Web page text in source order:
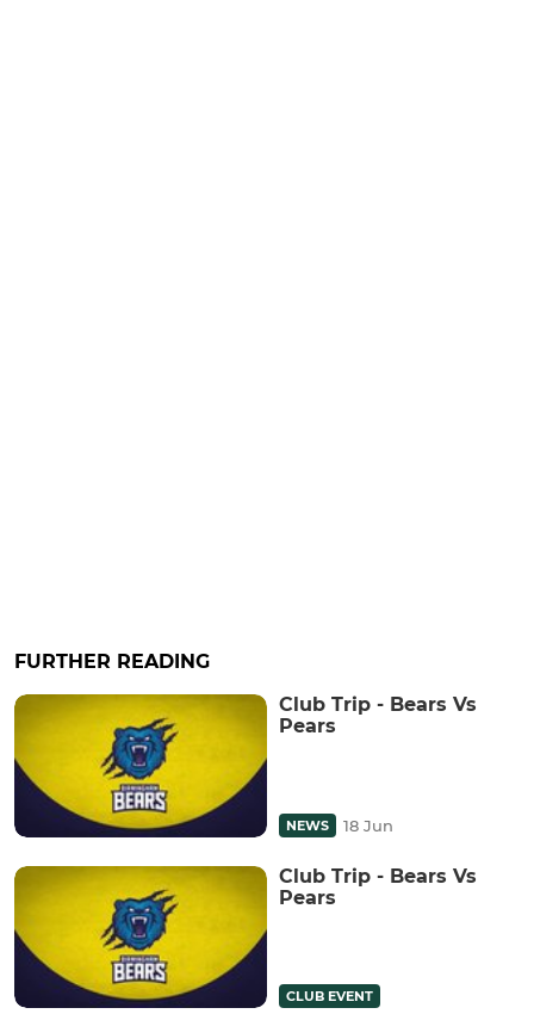
FURTHER READING
Club Trip - Bears Vs
Pears
NEWS 18 Jun
Club Trip - Bears Vs
Pears
CLUB EVENT